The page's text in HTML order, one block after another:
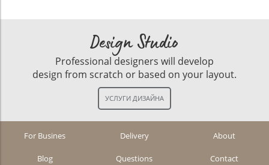
Design Studio
Professional designers will develop
design from scratch or based on your layout.
For Busines Delivery About
Blog Questions Contact